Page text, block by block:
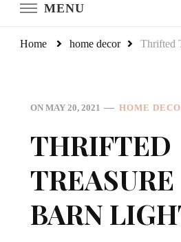
MENU
Home home decor Thrifted
ON MAY 20, 2021 HOME
THRIFTED
BARN